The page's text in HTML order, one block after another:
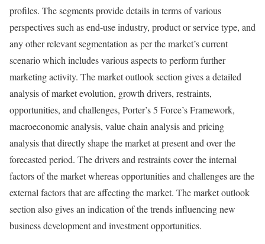
profiles. The segments provide details in terms of various
perspectives such as end-use industry, product or service type, and
any other relevant segmentation as per the market’s current
scenario which includes various aspects to perform further
marketing activity. The market outlook section gives a detailed
analysis of market evolution, growth drivers, restraints,
opportunities, and challenges, Porter’s 5 Force’s Framework,
macroeconomic analysis, value chain analysis and pricing
analysis that directly shape the market at present and over the
forecasted period. The drivers and restraints cover the internal
factors of the market whereas opportunities and challenges are the
external factors that are affecting the market. The market outlook
section also gives an indication of the trends influencing new
business development and investment opportunities.